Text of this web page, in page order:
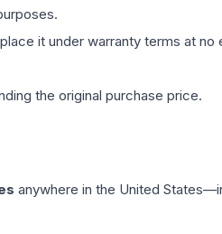
it under warranty terms at no
the original purchase price.
anywhere in the United